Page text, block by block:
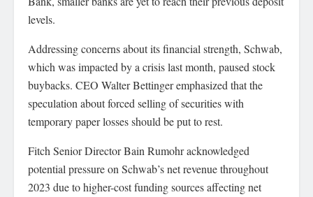
levels.
Addressing concerns about its financial strength, Schwab,
which was impacted by a crisis last month, paused stock
buybacks. CEO Walter Bettinger emphasized that the
speculation about forced selling of securities with
temporary paper losses should be put to rest.
Fitch Senior Director Bain Rumohr acknowledged
potential pressure on Schwab’s net revenue throughout
2023 due to higher-cost funding sources affecting net